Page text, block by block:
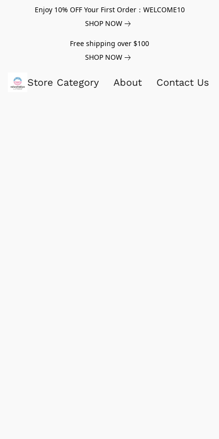
Enjoy 10% OFF Your First Order：WELCOME10
SHOP NOW
Free shipping over $100
SHOP NOW
Store Category About Contact Us